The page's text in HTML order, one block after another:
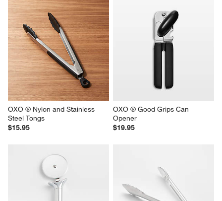
OXO ® Nylon and Stainless
Steel Tongs
$15.95
OXO ® Good Grips Can
Opener
$19.95